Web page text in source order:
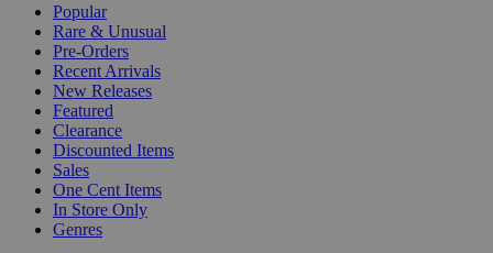
Popular
Rare & Unusual
Pre-Orders
Recent Arrivals
New Releases
Featured
Clearance
Discounted Items
Sales
One Cent Items
In Store Only
Genres